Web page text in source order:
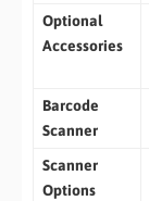
Optional
Accessories
Barcode
Scanner
Scanner
Options